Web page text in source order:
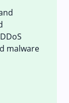
malware